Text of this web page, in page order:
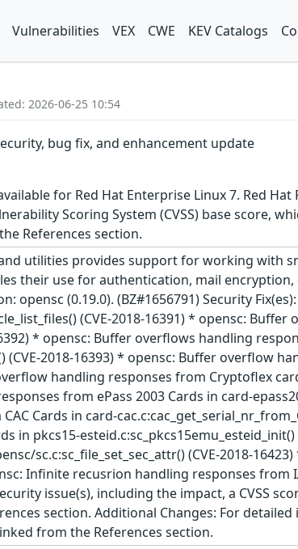
Vulnerabilities VEX CWE KEV Catalogs
2026-06-25 10:54
bug fix, and enhancement update
for Red Hat Enterprise Linux 7. Red
Scoring System (CVSS) base score,
References section.
utilities provides support for working with
their use for authentication, mail
opensc (0.19.0). (BZ#1656791) Security
(CVE-2018-16391) * opensc:
* opensc: Buffer overflows handling
(CVE-2018-16393) * opensc: Buffer overflow
handling responses from Cryptoflex
from ePass 2003 Cards in card-
Cards in card-
in pkcs15-
sc.c:sc_file_set_sec_attr() (CVE-2018-
Infinite recusrion handling responses from
issue(s), including the impact, a CVSS
section. Additional Changes: For
from the References section.